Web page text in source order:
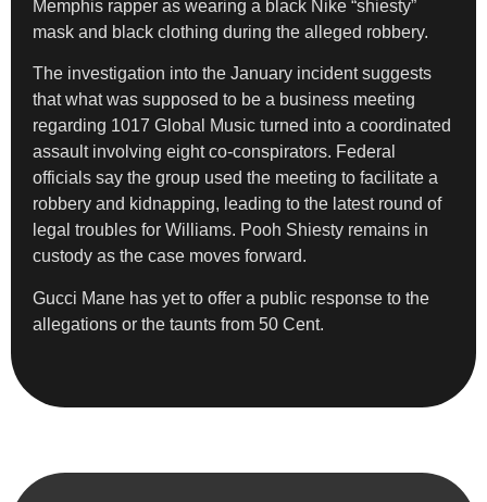
Memphis rapper as wearing a black Nike “shiesty”
mask and black clothing during the alleged robbery.
The investigation into the January incident suggests
that what was supposed to be a business meeting
regarding 1017 Global Music turned into a coordinated
assault involving eight co-conspirators. Federal
officials say the group used the meeting to facilitate a
robbery and kidnapping, leading to the latest round of
legal troubles for Williams. Pooh Shiesty remains in
custody as the case moves forward.
Gucci Mane has yet to offer a public response to the
allegations or the taunts from 50 Cent.